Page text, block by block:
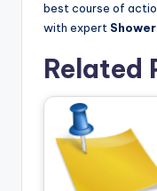
best course of
with expert
Related